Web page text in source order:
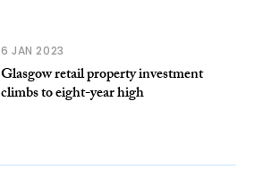
6 JAN 2023
Glasgow retail property investment
climbs to eight-year high